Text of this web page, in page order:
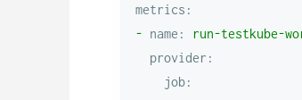
metrics:
- name:
run-testkube-
provider:
job: